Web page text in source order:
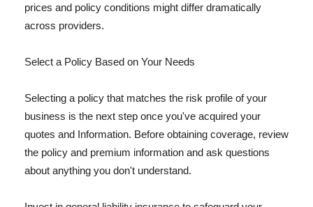
prices and policy conditions might differ dramatically
across providers.
Select a Policy Based on Your Needs
Selecting a policy that matches the risk profile of your
business is the next step once you've acquired your
quotes and Information. Before obtaining coverage, review
the policy and premium information and ask questions
about anything you don't understand.